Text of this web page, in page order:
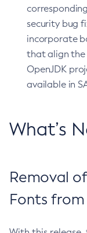
security bug
incorporate
that align the
OpenJDK
available in
What’s
Removal
Fonts from